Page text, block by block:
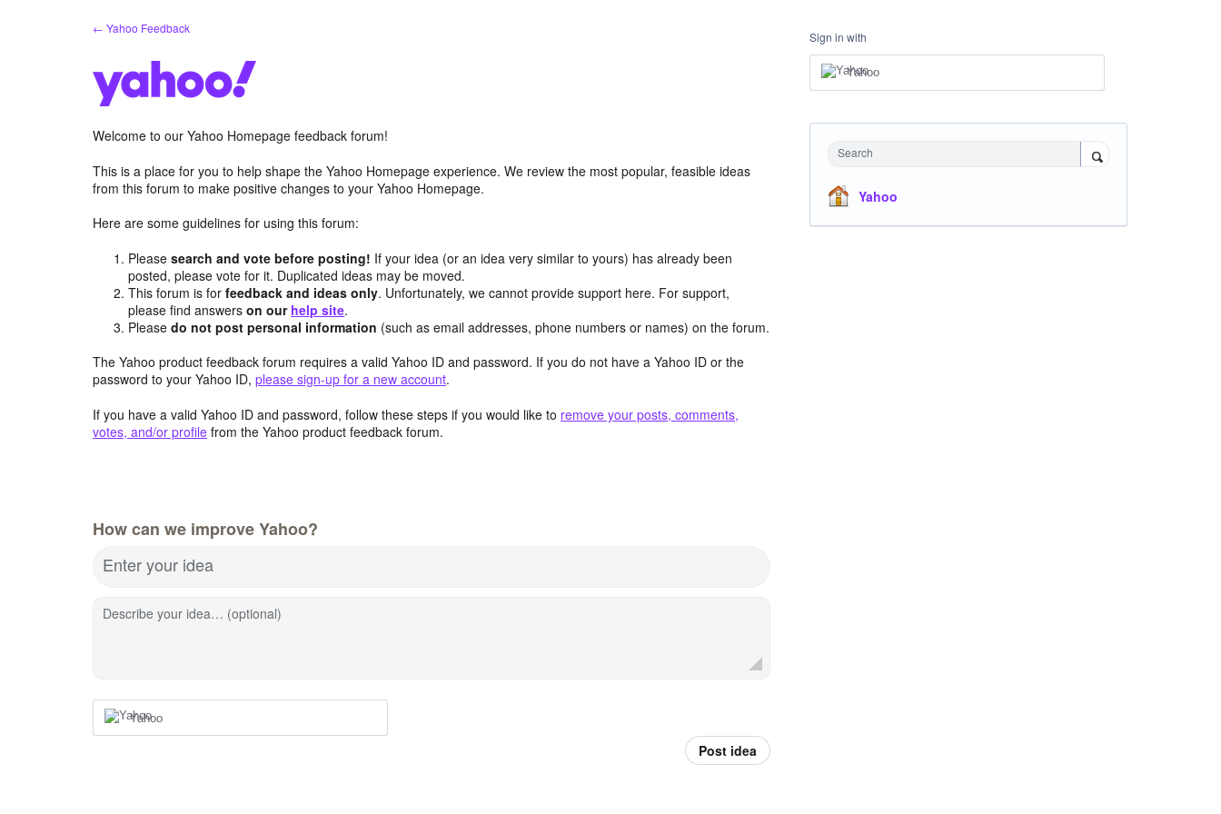
← Yahoo Feedback
Welcome to our Yahoo Homepage feedback forum!
This is a place for you to help shape the Yahoo Homepage experience. We review the most popular, feasible ideas
from this forum to make positive changes to your Yahoo Homepage.
Here are some guidelines for using this forum:
Pleasesearch and vote before posting! If your idea (or an idea very similar to yours) has already been
posted, please vote for it. Duplicated ideas may be moved.
This forum is forfeedback and ideas only. Unfortunately, we cannot provide support here. For support,
please find answerson our help site.
Pleasedo not post personal information (such as email addresses, phone numbers or names) on the forum.
The Yahoo product feedback forum requires a valid Yahoo ID and password. If you do not have a Yahoo ID or the
password to your Yahoo ID, please sign-up for a new account.
If you have a valid Yahoo ID and password, follow these steps if you would like to remove your posts, comments,
votes, and/or profile from the Yahoo product feedback forum.
How can we improve Yahoo?
Enter your idea
Describe your idea… (optional)
Yahoo
Post idea
Sign in with
Yahoo
Search
Yahoo